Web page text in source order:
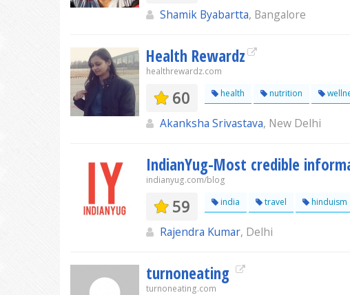
Shamik Byabartta, Bangalore
Health Rewardz
healthrewardz.com
60 health nutrition
Akanksha Srivastava, New Delhi
IndianYug-Most credible
indianyug.com/blog
59 india travel hinduism
Rajendra Kumar, Delhi
turnoneating
turnoneating.com